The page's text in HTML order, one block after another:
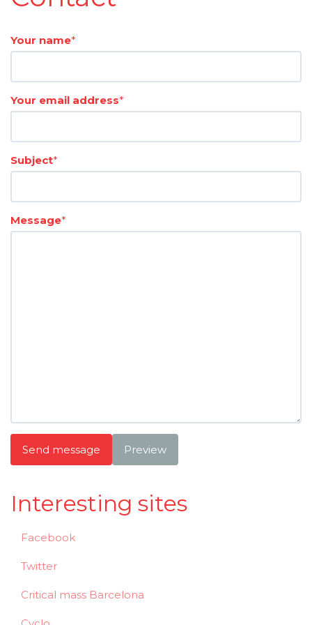
Your name*
Your email address*
Subject*
Message*
Send message Preview
Interesting sites
Facebook
Twitter
Critical mass Barcelona